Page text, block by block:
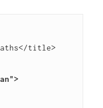
title>
">